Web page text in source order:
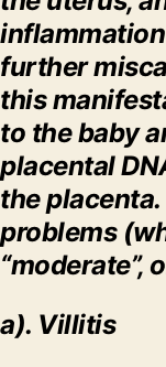
further
this
to the baby
placental
the
problems
“moderate”,
a). Villitis